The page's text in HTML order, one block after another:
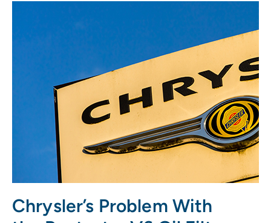
Chrysler’s Problem With